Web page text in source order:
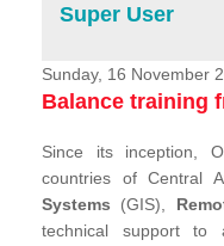
Projects
News & Stories
Super User
Sunday, 16 November
Balance training
Since its inception,
countries of Central
Systems (GIS),
technical support to